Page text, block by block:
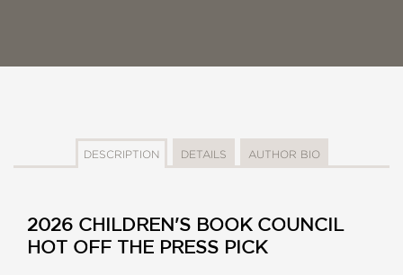
DESCRIPTION DETAILS AUTHOR BIO
2026 CHILDREN'S BOOK COUNCIL
HOT OFF THE PRESS PICK